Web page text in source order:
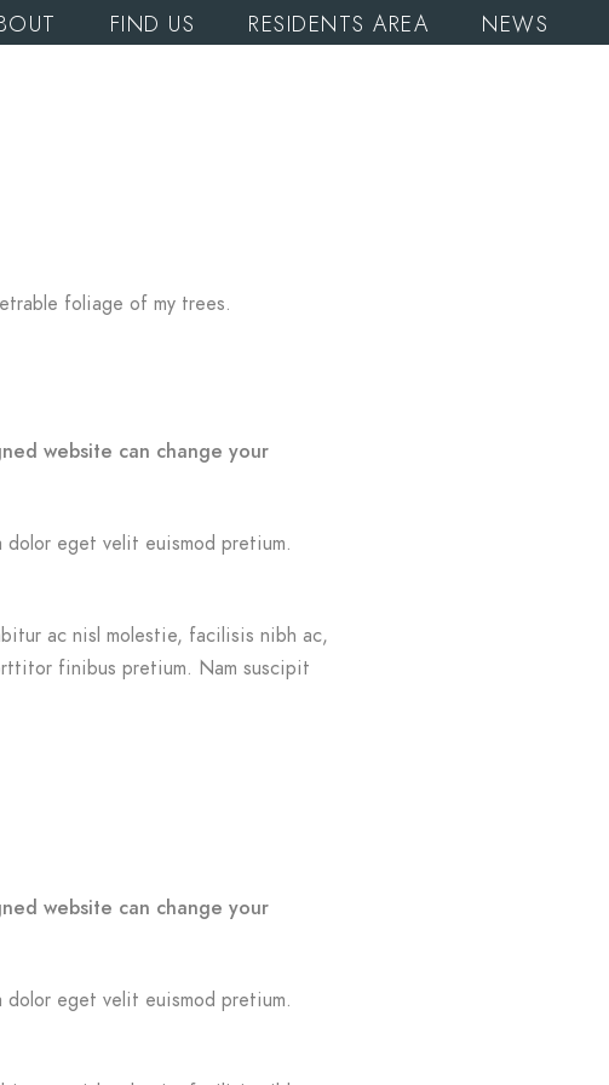
FIND US RESIDENTS AREA NEWS
foliage of my trees.
website can change your
dolor eget velit euismod pretium.
ac nisl molestie, facilisis nibh ac,
finibus pretium. Nam suscipit
website can change your
dolor eget velit euismod pretium.